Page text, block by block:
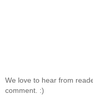
We love to hear from
comment. :)